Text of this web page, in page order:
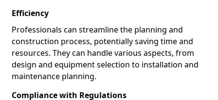
Efficiency
Professionals can streamline the planning and
construction process, potentially saving time and
resources. They can handle various aspects, from
design and equipment selection to installation and
maintenance planning.
Compliance with Regulations